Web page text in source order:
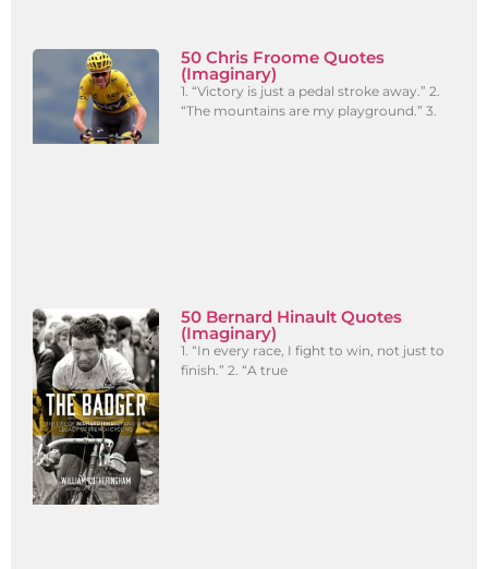
50 Chris Froome Quotes
(Imaginary)
1. “Victory is just a pedal stroke away.” 2.
“The mountains are my playground.” 3.
50 Bernard Hinault Quotes
(Imaginary)
1. “In every race, I fight to win, not just to
finish.” 2. “A true